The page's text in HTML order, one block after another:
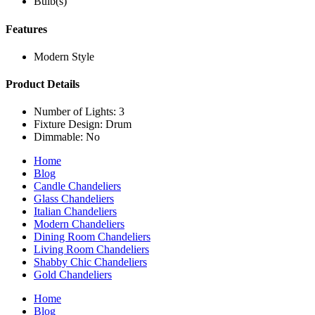
Features
Modern Style
Product Details
Number of Lights: 3
Fixture Design: Drum
Dimmable: No
Home
Blog
Candle Chandeliers
Glass Chandeliers
Italian Chandeliers
Modern Chandeliers
Dining Room Chandeliers
Living Room Chandeliers
Shabby Chic Chandeliers
Gold Chandeliers
Home
Blog